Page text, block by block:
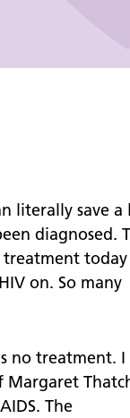
Reduction
literally save a
diagnosed.
today
on. So many
no treatment. I
The